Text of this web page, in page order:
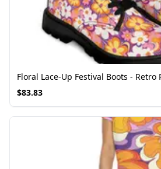
Floral Lace-Up Festival Boots - Retro
$83.83